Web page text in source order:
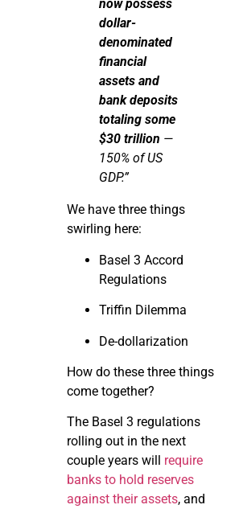
nowpossess
dollar-
denominated
financial
assets and
bank deposits
totaling some
$30 trillion —
150% of US
GDP.”
We have three things
swirling here:
Basel 3 Accord
Regulations
Triffin Dilemma
De-dollarization
How do these three things
come together?
The Basel 3 regulations
rolling out in the next
couple years will require
banks to hold reserves
against their assets, and